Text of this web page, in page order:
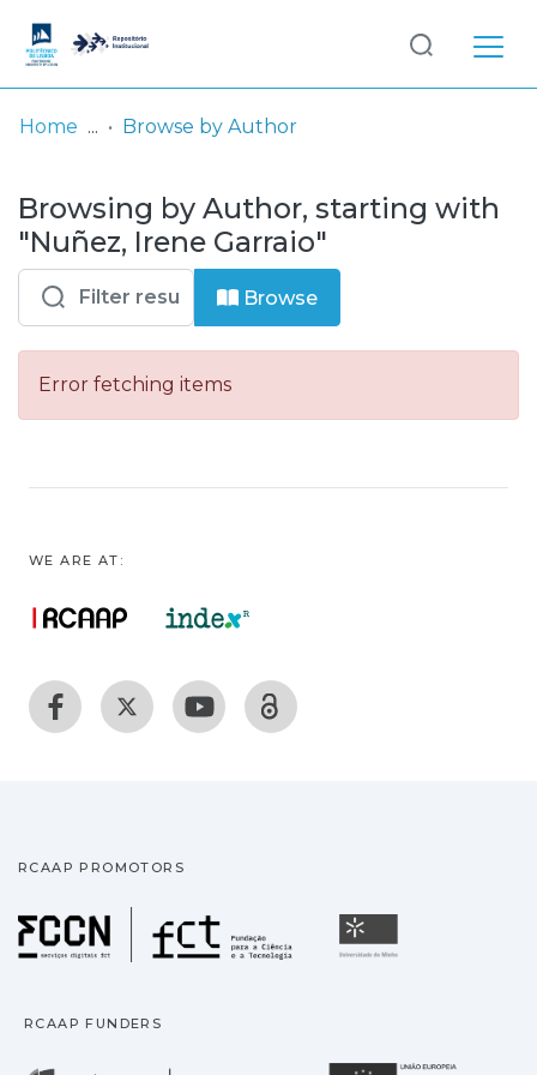
& Collections
Browse repository
Entities
Log
In
Home Browse by Author
Browsing by Author, starting with
"Nuñez, Irene Garraio"
Browse
Error fetching items
WE ARE AT:
RCAAP PROMOTORS
Fundação para a
RCAAP FUNDERS